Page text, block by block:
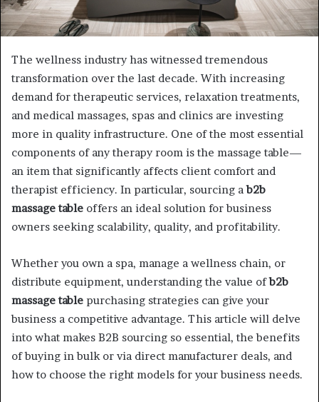
The wellness industry has witnessed tremendous
transformation over the last decade. With increasing
demand for therapeutic services, relaxation treatments,
and medical massages, spas and clinics are investing
more in quality infrastructure. One of the most essential
components of any therapy room is the massage table—
an item that significantly affects client comfort and
therapist efficiency. In particular, sourcing ab2b
massage table offers an ideal solution for business
owners seeking scalability, quality, and profitability.
Whether you own a spa, manage a wellness chain, or
distribute equipment, understanding the value ofb2b
massage table purchasing strategies can give your
business a competitive advantage. This article will delve
into what makes B2B sourcing so essential, the benefits
of buying in bulk or via direct manufacturer deals, and
how to choose the right models for your business needs.